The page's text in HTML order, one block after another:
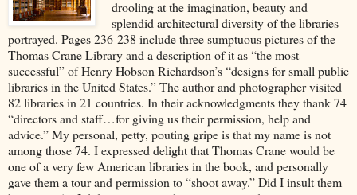
drooling at the imagination, beauty and
splendid architectural diversity of the libraries
portrayed. Pages 236-238 include three sumptuous pictures of the
Thomas Crane Library and a description of it as “the most
successful” of Henry Hobson Richardson’s “designs for small public
libraries in the United States.” The author and photographer visited
82 libraries in 21 countries. In their acknowledgments they thank 74
“directors and staff…for giving us their permission, help and
advice.” My personal, petty, pouting gripe is that my name is not
among those 74. I expressed delight that Thomas Crane would be
one of a very few American libraries in the book, and personally
gave them a tour and permission to “shoot away.” Did I insult them